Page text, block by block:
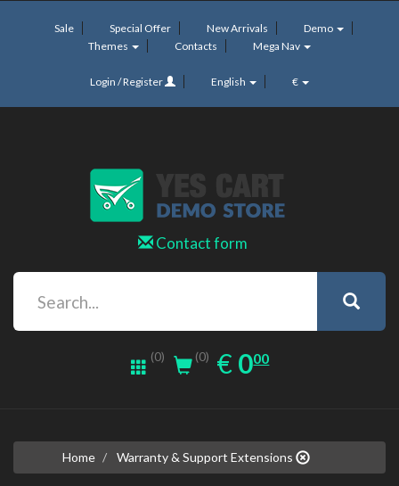
Sale Special Offer New Arrivals
Demo
Themes
Contacts Mega Nav
Login / Register English €
Contact form
(0) (0) € EUR
0.00
000
Home Warranty & Support Extensions